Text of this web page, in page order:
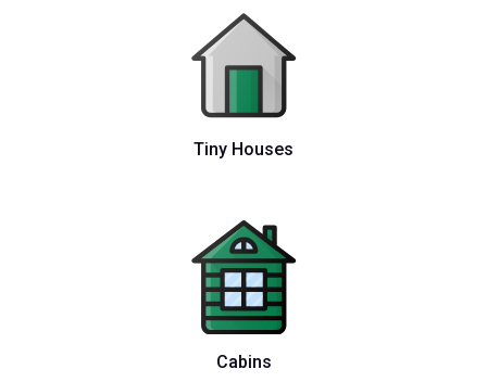
Tiny Houses
Cabins